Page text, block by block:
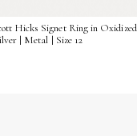
Hicks Signet Ring in Oxidized
| Metal | Size 12